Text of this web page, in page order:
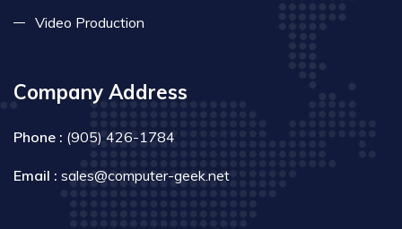
Video Production
Company Address
Phone : (905) 426-1784
Email : sales@computer-geek.net